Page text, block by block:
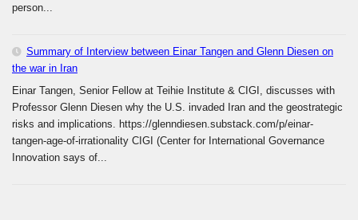
person...
Summary of Interview between Einar Tangen and Glenn Diesen on
the war in Iran
Einar Tangen, Senior Fellow at Teihie Institute & CIGI, discusses with
Professor Glenn Diesen why the U.S. invaded Iran and the geostrategic
risks and implications. https://glenndiesen.substack.com/p/einar-
tangen-age-of-irrationality CIGI (Center for International Governance
Innovation says of...